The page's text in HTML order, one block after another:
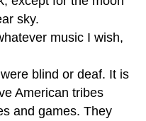
sky.
music I wish,
blind or deaf. It is
American tribes
and games. They